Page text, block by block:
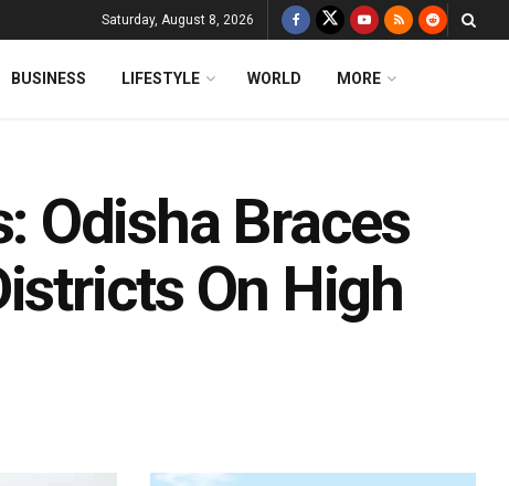
Saturday, August 8, 2026
BUSINESS LIFESTYLE WORLD MORE
Odisha Braces
On High